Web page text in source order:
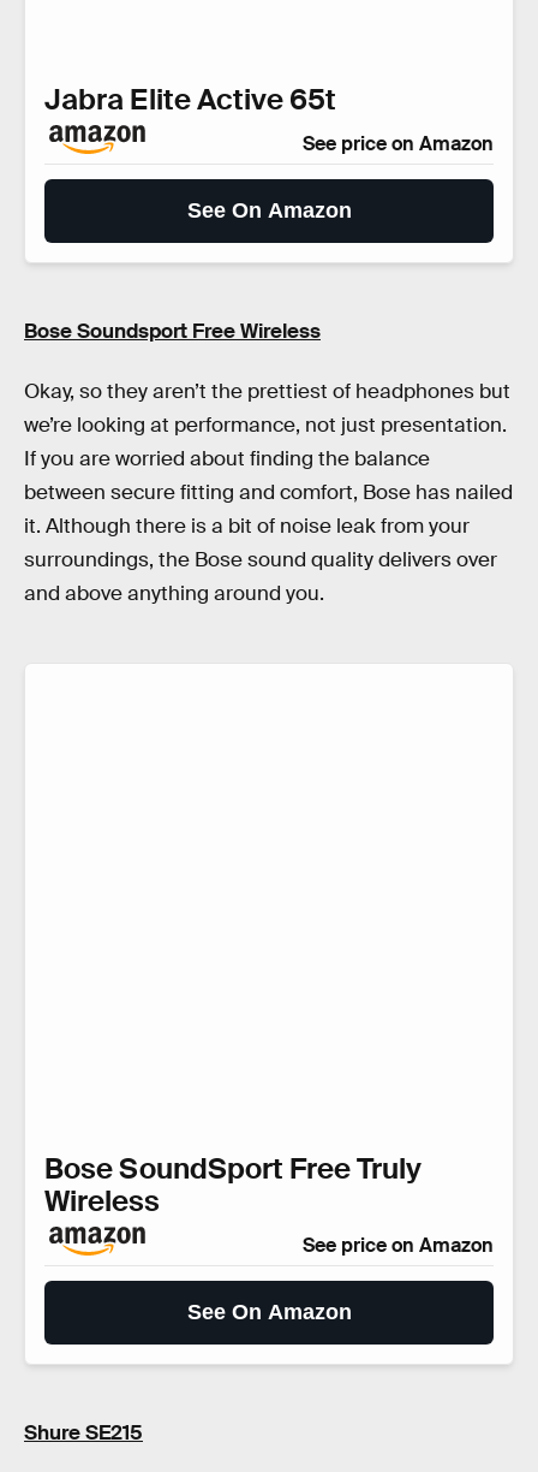
Jabra Elite Active 65t
See price on Amazon
See On Amazon
Bose Soundsport Free Wireless
Okay, so they aren’t the prettiest of headphones but
we’re looking at performance, not just presentation.
If you are worried about finding the balance
between secure fitting and comfort, Bose has nailed
it. Although there is a bit of noise leak from your
surroundings, the Bose sound quality delivers over
and above anything around you.
Bose SoundSport Free Truly
Wireless
See price on Amazon
See On Amazon
Shure SE215